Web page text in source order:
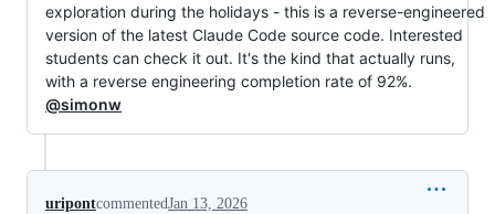
exploration during the holidays - this is a reverse-engineered
version of the latest Claude Code source code. Interested
students can check it out. It's the kind that actually runs,
with a reverse engineering completion rate of 92%.
@simonw
uripontcommentedJan 13, 2026